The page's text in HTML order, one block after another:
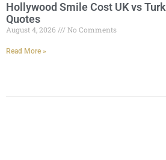
Hollywood Smile Cost UK vs
Quotes
August 4, 2026 No Comments
Read More »